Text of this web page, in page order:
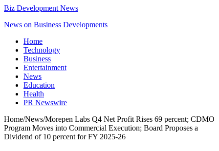
Biz Development News
News on Business Developments
Home
Technology
Business
Entertainment
News
Education
Health
PR Newswire
Home/News/Morepen Labs Q4 Net Profit Rises 69 percent; CDMO
Program Moves into Commercial Execution; Board Proposes a
Dividend of 10 percent for FY 2025-26